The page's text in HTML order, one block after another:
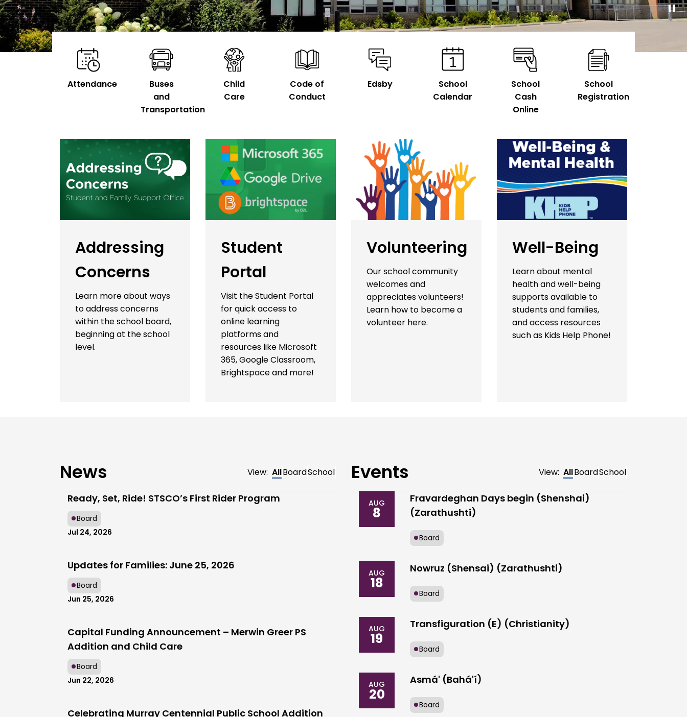
Attendance
Buses
and
Transportation
Child
Care
Code of
Conduct
Edsby
School
Calendar
School
Cash
Online
School
Registration
Addressing
Concerns
Learn more about ways
to address concerns
within the school board,
beginning at the school
level.
Student
Portal
Visit the Student Portal
for quick access to
online learning
platforms and
resources like Microsoft
365, Google Classroom,
Brightspace and more!
Volunteering
Our school community
welcomes and
appreciates volunteers!
Learn how to become a
volunteer here.
Well-Being
Learn about mental
health and well-being
supports available to
students and families,
and access resources
such as Kids Help Phone!
News View: AllBoardSchool
Ready, Set, Ride! STSCO’s First Rider Program
Board
Jul 24, 2026
Updates for Families: June 25, 2026
Board
Jun 25, 2026
Capital Funding Announcement – Merwin Greer PS
Addition and Child Care
Board
Jun 22, 2026
Celebrating Murray Centennial Public School Addition
Events View: AllBoardSchool
AUG
8
Fravardeghan Days begin (Shenshai)
(Zarathushti)
Board
AUG
18
Nowruz (Shensai) (Zarathushti)
Board
AUG
19
Transfiguration (E) (Christianity)
Board
AUG
20
Asmá' (Bahá'í)
Board